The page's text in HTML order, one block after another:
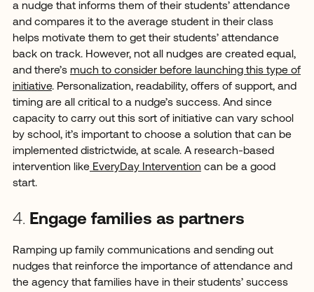
a nudge that informs them of their students’ attendance
and compares it to the average student in their class
helps motivate them to get their students’ attendance
back on track. However, not all nudges are created equal,
and there’s much to consider before launching this type of
initiative. Personalization, readability, offers of support, and
timing are all critical to a nudge’s success. And since
capacity to carry out this sort of initiative can vary school
by school, it’s important to choose a solution that can be
implemented districtwide, at scale. A research-based
intervention likeEveryDay Intervention can be a good
start.
4. Engage families as partners
Ramping up family communications and sending out
nudges that reinforce the importance of attendance and
the agency that families have in their students’ success